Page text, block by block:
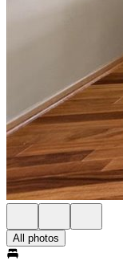
All photos